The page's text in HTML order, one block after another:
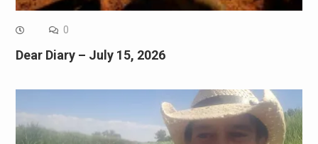
0
Dear Diary – July 15, 2026